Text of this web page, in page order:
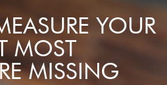
YOUR
MOST
MISSING